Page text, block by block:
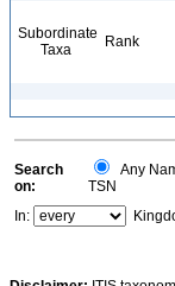
Subordinate
Taxa
Rank
Search
on:
Any
TSN
In: